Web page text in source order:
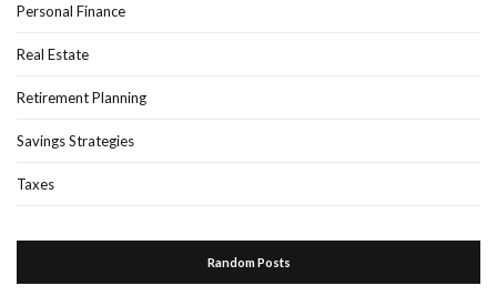
Personal Finance
Real Estate
Retirement Planning
Savings Strategies
Taxes
Random Posts